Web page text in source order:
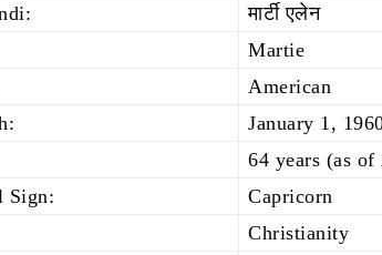
मार्टी एलेन
Martie
American
January 1,
64 years (as of
Sign:
Capricorn
Christianity